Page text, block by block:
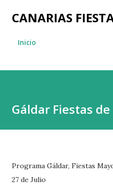
Ir al
CANARIAS
Inicio
Gáldar Fiestas
Programa Gáldar, Fiestas
27 de Julio